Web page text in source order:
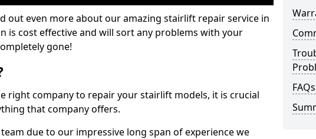
out even more about our amazing stairlift repair service in
is cost effective and will sort any problems with your
gone!
right company to repair your stairlift models, it is crucial
that company offers.
due to our impressive long span of experience we
FAQs